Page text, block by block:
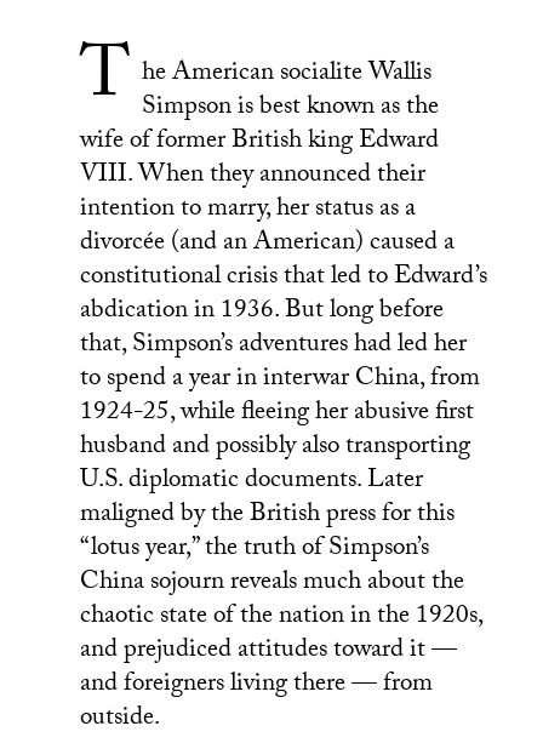
T he American socialite Wallis
Simpson is best known as the
wife of former British king Edward
VIII. When they announced their
intention to marry, her status as a
divorcée (and an American) caused a
constitutional crisis that led to Edward’s
abdication in 1936. But long before
that, Simpson’s adventures had led her
to spend a year in interwar China, from
1924-25, while fleeing her abusive first
husband and possibly also transporting
U.S. diplomatic documents. Later
maligned by the British press for this
“lotus year,” the truth of Simpson’s
China sojourn reveals much about the
chaotic state of the nation in the 1920s,
and prejudiced attitudes toward it —
and foreigners living there — from
outside.